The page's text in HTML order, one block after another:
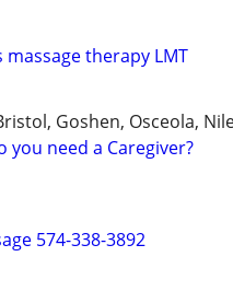
therapy LMT
Goshen, Osceola,
you need a Caregiver?
574-338-3892